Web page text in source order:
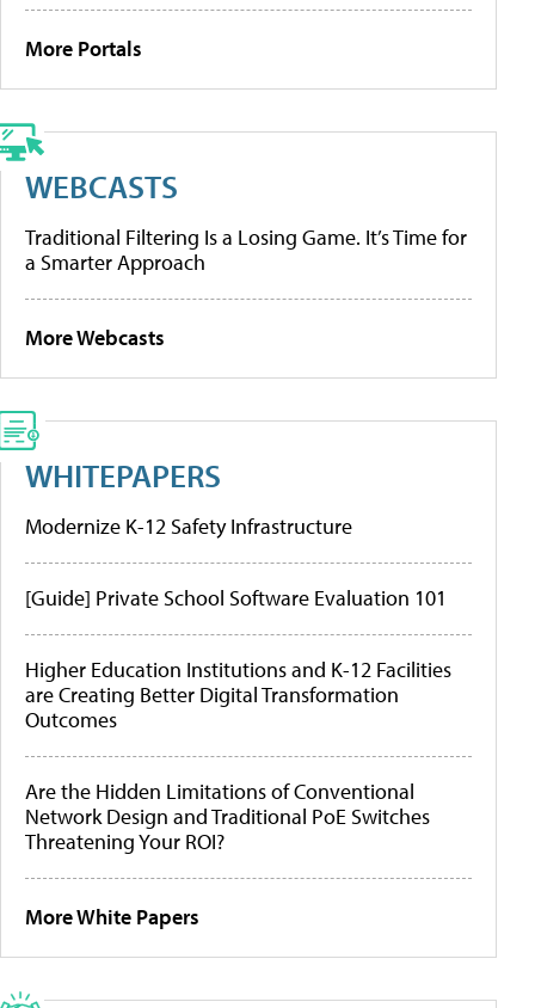
More Portals
WEBCASTS
Traditional Filtering Is a Losing Game. It’s Time for
a Smarter Approach
More Webcasts
WHITEPAPERS
Modernize K-12 Safety Infrastructure
[Guide] Private School Software Evaluation 101
Higher Education Institutions and K-12 Facilities
are Creating Better Digital Transformation
Outcomes
Are the Hidden Limitations of Conventional
Network Design and Traditional PoE Switches
Threatening Your ROI?
More White Papers